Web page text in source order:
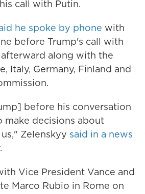
call with Putin.
he spoke by phone with
before Trump's call with
along with the
Italy, Germany, Finland and
before his conversation
decisions about
Zelenskyy said in a news
Vice President Vance and
Marco Rubio in Rome on